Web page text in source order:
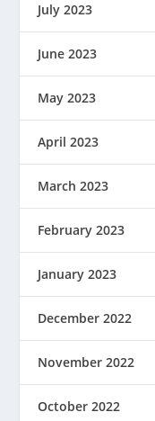
July 2023
June 2023
May 2023
April 2023
March 2023
February 2023
January 2023
December 2022
November 2022
October 2022